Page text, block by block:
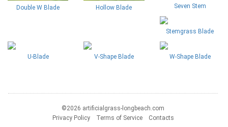
Double W Blade Hollow Blade Seven Stem
Stemgrass Blade
U-Blade V-Shape Blade W-Shape Blade
©2026 artificialgrass-longbeach.com
Privacy Policy
Terms of Service Contacts